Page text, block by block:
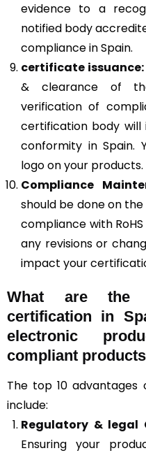
evidence to a
notified body
compliance in Spain.
certificate issuance:
& clearance of
verification of
certification body will
conformity in Spain.
logo on your products.
Compliance
should be done on
compliance with
any revisions or
impact your
What are the
certification in
electronic
compliant
The top 10 advantages
include:
Regulatory & legal
Ensuring your